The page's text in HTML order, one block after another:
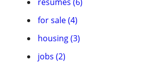
for sale (4)
housing (3)
jobs (2)